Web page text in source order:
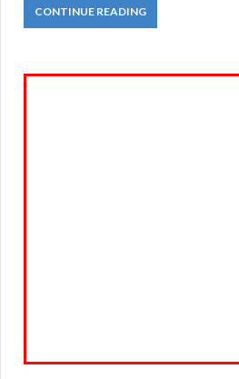
CONTINUE READING